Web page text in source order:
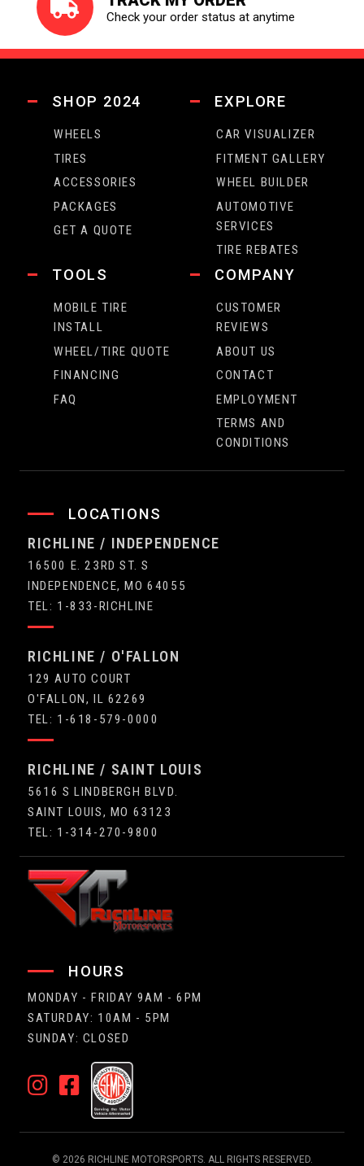
Check your order status at anytime
SHOP 2024
WHEELS
TIRES
ACCESSORIES
PACKAGES
GET A QUOTE
EXPLORE
CAR VISUALIZER
FITMENT GALLERY
WHEEL BUILDER
AUTOMOTIVE
SERVICES
TIRE REBATES
TOOLS
MOBILE TIRE
INSTALL
WHEEL/TIRE QUOTE
FINANCING
FAQ
COMPANY
CUSTOMER
REVIEWS
ABOUT US
CONTACT
EMPLOYMENT
TERMS AND
CONDITIONS
LOCATIONS
RICHLINE / INDEPENDENCE
16500 E. 23RD ST. S
INDEPENDENCE, MO 64055
TEL: 1-833-RICHLINE
RICHLINE / O'FALLON
129 AUTO COURT
O'FALLON, IL 62269
TEL: 1-618-579-0000
RICHLINE / SAINT LOUIS
5616 S LINDBERGH BLVD.
SAINT LOUIS, MO 63123
TEL: 1-314-270-9800
HOURS
MONDAY - FRIDAY 9AM - 6PM
SATURDAY: 10AM - 5PM
SUNDAY: CLOSED
© 2026 RICHLINE MOTORSPORTS. ALL RIGHTS RESERVED.